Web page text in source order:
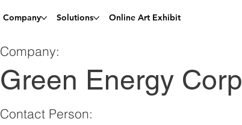
Company Solutions Online Art Exhibit
Company:
Green Energy Corp
Contact Person: